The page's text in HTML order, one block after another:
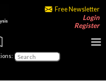
Free Newsletter
Login
Register